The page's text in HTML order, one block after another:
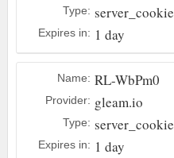
Type: server_cookie
Expires in: 1 day
Name: RL-WbPm0
Provider: gleam.io
Type: server_cookie
Expires in: 1 day